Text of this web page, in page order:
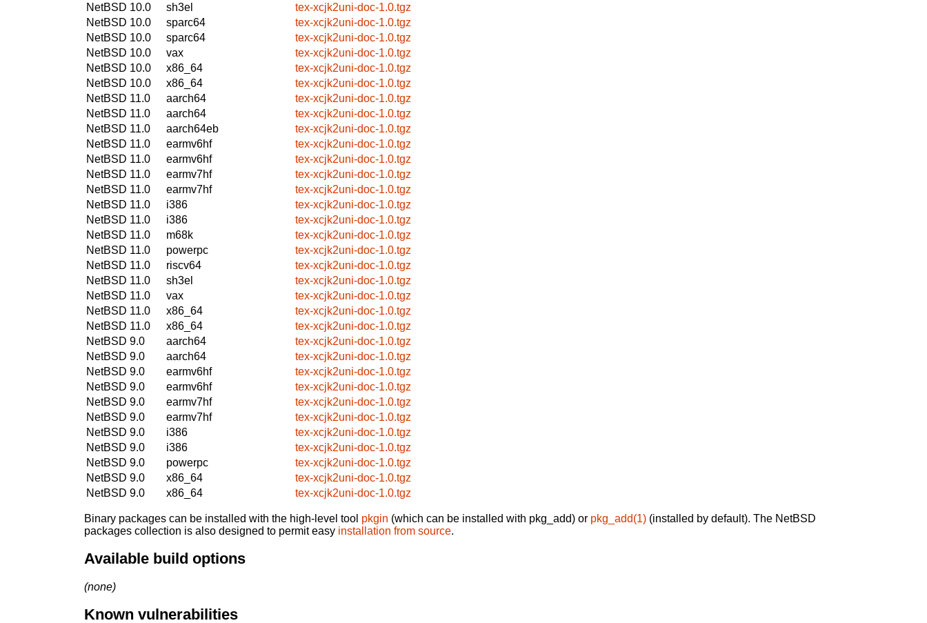
NetBSD 10.0
sh3el
tex-xcjk2uni-doc-1.0.tgz
NetBSD 10.0
sparc64
tex-xcjk2uni-doc-1.0.tgz
NetBSD 10.0
sparc64
tex-xcjk2uni-doc-1.0.tgz
NetBSD 10.0
vax
tex-xcjk2uni-doc-1.0.tgz
NetBSD 10.0
x86_64
tex-xcjk2uni-doc-1.0.tgz
NetBSD 10.0
x86_64
tex-xcjk2uni-doc-1.0.tgz
NetBSD 11.0
aarch64
tex-xcjk2uni-doc-1.0.tgz
NetBSD 11.0
aarch64
tex-xcjk2uni-doc-1.0.tgz
NetBSD 11.0
aarch64eb
tex-xcjk2uni-doc-1.0.tgz
NetBSD 11.0
earmv6hf
tex-xcjk2uni-doc-1.0.tgz
NetBSD 11.0
earmv6hf
tex-xcjk2uni-doc-1.0.tgz
NetBSD 11.0
earmv7hf
tex-xcjk2uni-doc-1.0.tgz
NetBSD 11.0
earmv7hf
tex-xcjk2uni-doc-1.0.tgz
NetBSD 11.0
i386
tex-xcjk2uni-doc-1.0.tgz
NetBSD 11.0
i386
tex-xcjk2uni-doc-1.0.tgz
NetBSD 11.0
m68k
tex-xcjk2uni-doc-1.0.tgz
NetBSD 11.0
powerpc
tex-xcjk2uni-doc-1.0.tgz
NetBSD 11.0
riscv64
tex-xcjk2uni-doc-1.0.tgz
NetBSD 11.0
sh3el
tex-xcjk2uni-doc-1.0.tgz
NetBSD 11.0
vax
tex-xcjk2uni-doc-1.0.tgz
NetBSD 11.0
x86_64
tex-xcjk2uni-doc-1.0.tgz
NetBSD 11.0
x86_64
tex-xcjk2uni-doc-1.0.tgz
NetBSD 9.0
aarch64
tex-xcjk2uni-doc-1.0.tgz
NetBSD 9.0
aarch64
tex-xcjk2uni-doc-1.0.tgz
NetBSD 9.0
earmv6hf
tex-xcjk2uni-doc-1.0.tgz
NetBSD 9.0
earmv6hf
tex-xcjk2uni-doc-1.0.tgz
NetBSD 9.0
earmv7hf
tex-xcjk2uni-doc-1.0.tgz
NetBSD 9.0
earmv7hf
tex-xcjk2uni-doc-1.0.tgz
NetBSD 9.0
i386
tex-xcjk2uni-doc-1.0.tgz
NetBSD 9.0
i386
tex-xcjk2uni-doc-1.0.tgz
NetBSD 9.0
powerpc
tex-xcjk2uni-doc-1.0.tgz
NetBSD 9.0
x86_64
tex-xcjk2uni-doc-1.0.tgz
NetBSD 9.0
x86_64 tex-xcjk2uni-doc-1.0.tgz
Binary packages can be installed with the high-level tool pkgin (which can be installed with pkg_add) or pkg_add(1) (installed by default). The NetBSD
packages collection is also designed to permit easy installation from source.
Available build options
(none)
Known vulnerabilities